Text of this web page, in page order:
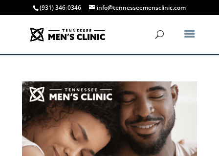
(931) 346-0346 info@tennesseemensclinic.com